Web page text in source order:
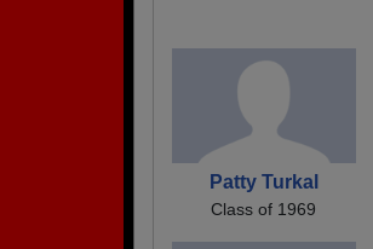
Patty Turkal
Class of 1969